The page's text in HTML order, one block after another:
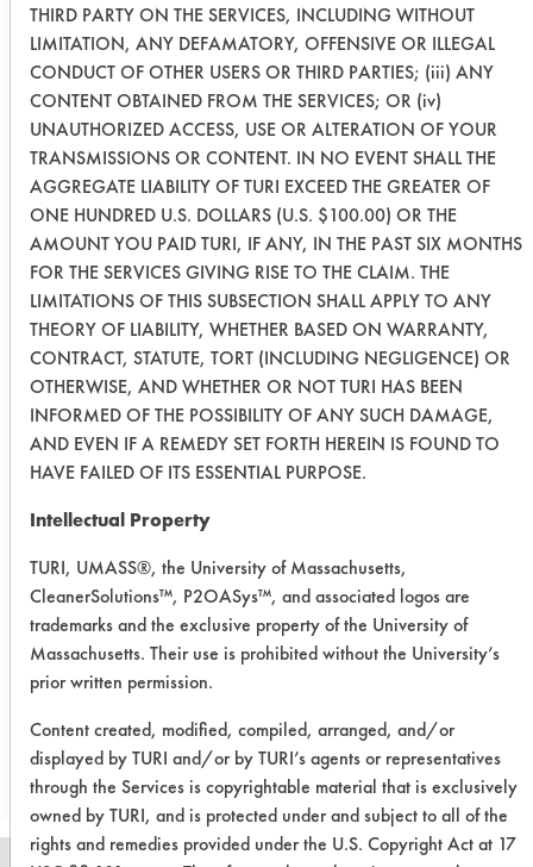
Success Rating:
A cleanliness study, addressing only
various analytical techniques.
Conclusion:
The foam stability of Dawn Original
was slightly more efficient in soil
removal than that of Pro-Natural DS-3
dish cleaning product. Dawn Original
had a higher number of dishes being
cleaned on average to those of Pro-
Natural DS-3 with 4.33 plates to 4
plates respectively; however, this
slight difference is within the
experimental error and both products
likely exhibit similar performance.
After squeezing the sponge, it was
was gone when it was observed that
the soap itself only secreted yellow
soil scum.
Save Report as a PDF
THIRD PARTY ON THE SERVICES, INCLUDING WITHOUT
LIMITATION, ANY DEFAMATORY, OFFENSIVE OR ILLEGAL
CONDUCT OF OTHER USERS OR THIRD PARTIES; (iii) ANY
CONTENT OBTAINED FROM THE SERVICES; OR (iv)
UNAUTHORIZED ACCESS, USE OR ALTERATION OF YOUR
TRANSMISSIONS OR CONTENT. IN NO EVENT SHALL THE
AGGREGATE LIABILITY OF TURI EXCEED THE GREATER OF
ONE HUNDRED U.S. DOLLARS (U.S. $100.00) OR THE
AMOUNT YOU PAID TURI, IF ANY, IN THE PAST SIX MONTHS
FOR THE SERVICES GIVING RISE TO THE CLAIM. THE
LIMITATIONS OF THIS SUBSECTION SHALL APPLY TO ANY
THEORY OF LIABILITY, WHETHER BASED ON WARRANTY,
CONTRACT, STATUTE, TORT (INCLUDING NEGLIGENCE) OR
OTHERWISE, AND WHETHER OR NOT TURI HAS BEEN
INFORMED OF THE POSSIBILITY OF ANY SUCH DAMAGE,
AND EVEN IF A REMEDY SET FORTH HEREIN IS FOUND TO
HAVE FAILED OF ITS ESSENTIAL PURPOSE.
Intellectual Property
TURI, UMASS®, the University of Massachusetts,
CleanerSolutions™, P2OASys™, and associated logos are
trademarks and the exclusive property of the University of
Massachusetts. Their use is prohibited without the University’s
prior written permission.
Content created, modified, compiled, arranged, and/or
displayed by TURI and/or by TURI’s agents or representatives
through the Services is copyrightable material that is exclusively
owned by TURI, and is protected under and subject to all of the
rights and remedies provided under the U.S. Copyright Act at 17